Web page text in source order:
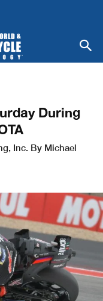
During
Inc. By Michael